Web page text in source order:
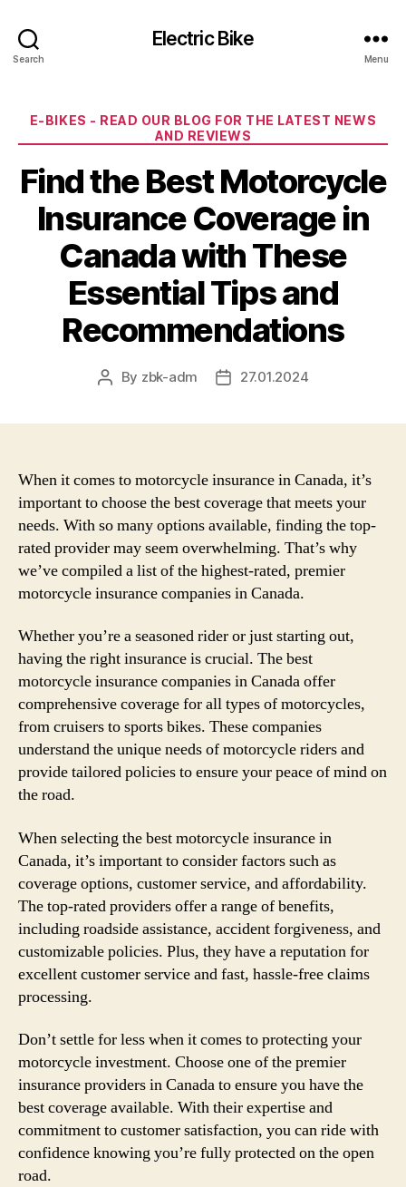
Search
Electric Bike
Menu
Categories
E-BIKES - READ OUR BLOG FOR THE LATEST NEWS
AND REVIEWS
Find the Best Motorcycle
Insurance Coverage in
Canada with These
Essential Tips and
Recommendations
Post
By zbk-adm
Post27.01.2024
When it comes to motorcycle insurance in Canada, it’s
important to choose the best coverage that meets your
needs. With so many options available, finding the top-
rated provider may seem overwhelming. That’s why
we’ve compiled a list of the highest-rated, premier
motorcycle insurance companies in Canada.
Whether you’re a seasoned rider or just starting out,
having the right insurance is crucial. The best
motorcycle insurance companies in Canada offer
comprehensive coverage for all types of motorcycles,
from cruisers to sports bikes. These companies
understand the unique needs of motorcycle riders and
provide tailored policies to ensure your peace of mind on
the road.
When selecting the best motorcycle insurance in
Canada, it’s important to consider factors such as
coverage options, customer service, and affordability.
The top-rated providers offer a range of benefits,
including roadside assistance, accident forgiveness, and
customizable policies. Plus, they have a reputation for
excellent customer service and fast, hassle-free claims
processing.
Don’t settle for less when it comes to protecting your
motorcycle investment. Choose one of the premier
insurance providers in Canada to ensure you have the
best coverage available. With their expertise and
commitment to customer satisfaction, you can ride with
confidence knowing you’re fully protected on the open
road.